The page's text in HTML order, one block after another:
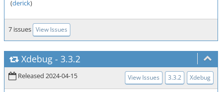
(derick)
7 issues View Issues
Xdebug - 3.3.2
Released 2024-04-15 View Issues 3.3.2 Xdebug